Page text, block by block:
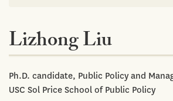
Lizhong Liu
Ph.D. candidate, Public Policy and
USC Sol Price School of Public Policy